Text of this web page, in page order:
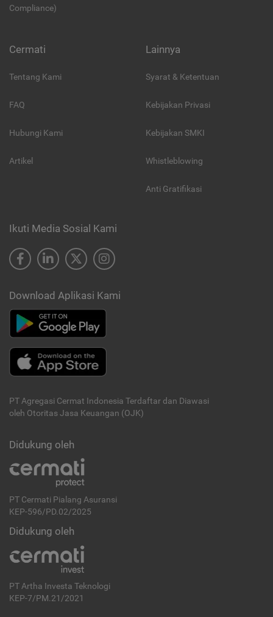
Compliance)
Cermati
Tentang Kami
FAQ
Hubungi Kami
Artikel
Lainnya
Syarat & Ketentuan
Kebijakan Privasi
Kebijakan SMKI
Whistleblowing
Anti Gratifikasi
Ikuti Media Sosial Kami
Download Aplikasi Kami
PT Agregasi Cermat Indonesia Terdaftar dan Diawasi
oleh Otoritas Jasa Keuangan (OJK)
Didukung oleh
PT Cermati Pialang Asuransi
KEP-596/PD.02/2025
Didukung oleh
PT Artha Investa Teknologi
KEP-7/PM.21/2021